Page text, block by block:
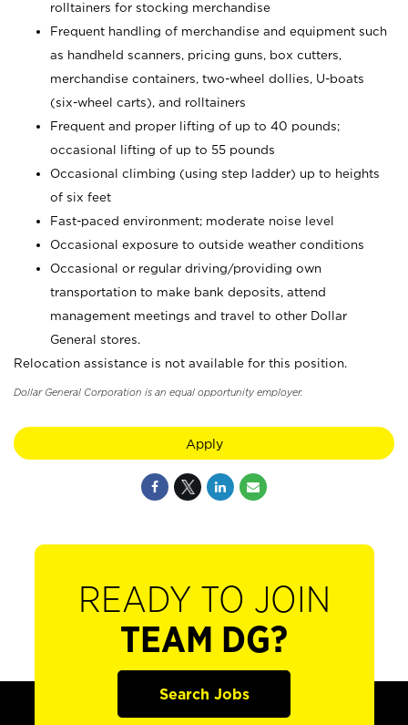
rolltainers for stocking merchandise
Frequent handling of merchandise and equipment such
as handheld scanners, pricing guns, box cutters,
merchandise containers, two-wheel dollies, U-boats
(six-wheel carts), and rolltainers
Frequent and proper lifting of up to 40 pounds;
occasional lifting of up to 55 pounds
Occasional climbing (using step ladder) up to heights
of six feet
Fast-paced environment; moderate noise level
Occasional exposure to outside weather conditions
Occasional or regular driving/providing own
transportation to make bank deposits, attend
management meetings and travel to other Dollar
General stores.
Relocation assistance is not available for this position.
Dollar General Corporation is an equal opportunity employer.
Apply
READY TO JOIN
TEAM DG?
Search Jobs